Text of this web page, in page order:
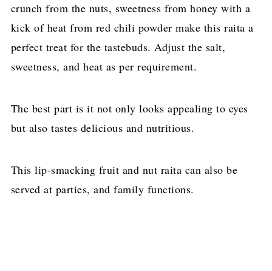
crunch from the nuts, sweetness from honey with a
kick of heat from red chili powder make this raita a
perfect treat for the tastebuds. Adjust the salt,
sweetness, and heat as per requirement.
The best part is it not only looks appealing to eyes
but also tastes delicious and nutritious.
This lip-smacking fruit and nut raita can also be
served at parties, and family functions.